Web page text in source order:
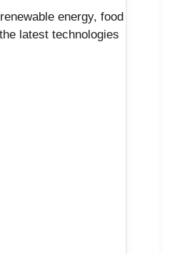
energy, food
latest technologies